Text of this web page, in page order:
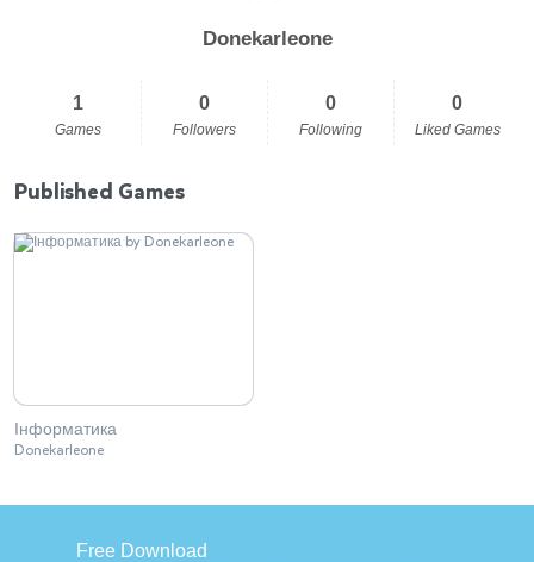
Donekarleone
1
Games
0
Followers
0
Following
0
Liked Games
Published Games
Інформатика
Donekarleone
Free Download